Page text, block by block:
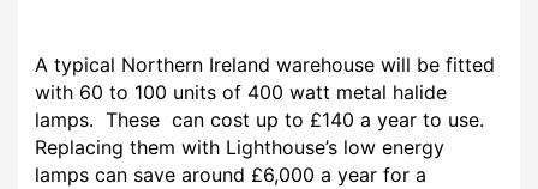
A typical Northern Ireland warehouse will be fitted
with 60 to 100 units of 400 watt metal halide
lamps. These can cost up to £140 a year to use.
Replacing them with Lighthouse’s low energy
lamps can save around £6,000 a year for a